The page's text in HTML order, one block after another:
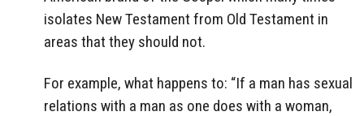
isolates New Testament from Old Testament in
areas that they should not.
For example, what happens to: “If a man has sexual
relations with a man as one does with a woman,